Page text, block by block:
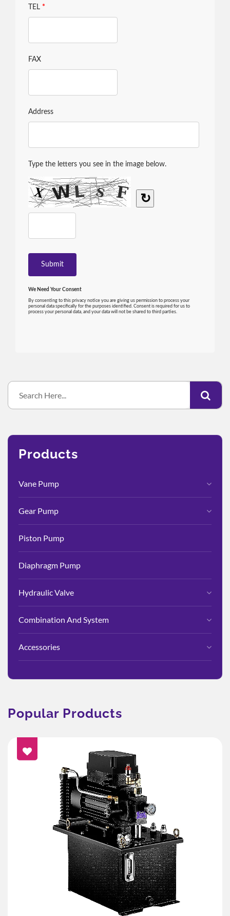
Products
Vane Pump
Gear Pump
Piston Pump
Diaphragm Pump
Hydraulic Valve
Combination And System
Accessories
Popular Products